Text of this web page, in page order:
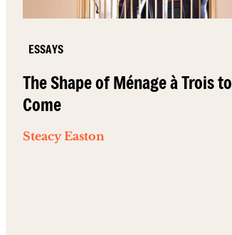
ESSAYS
The Shape of Ménage à Trois to
Come
Steacy Easton